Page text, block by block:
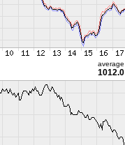
average